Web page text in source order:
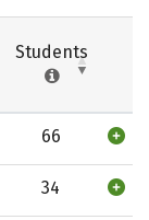
Students
66
34